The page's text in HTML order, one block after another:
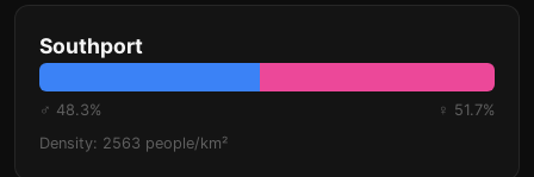
Southport
♂ 48.3%
♀ 51.7%
Density: 2563 people/km²